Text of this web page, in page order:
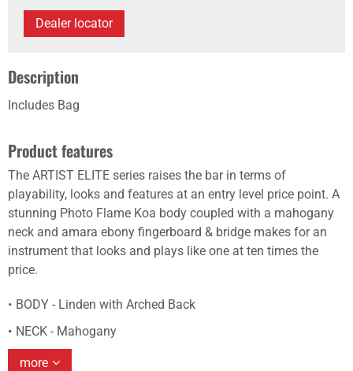
Dealer locator
Description
Includes Bag
Product features
The ARTIST ELITE series raises the bar in terms of
playability, looks and features at an entry level price point. A
stunning Photo Flame Koa body coupled with a mahogany
neck and amara ebony fingerboard & bridge makes for an
instrument that looks and plays like one at ten times the
price.
BODY - Linden with Arched Back
NECK - Mahogany
more